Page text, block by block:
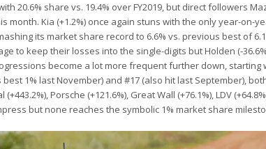
20.6% share vs. 19.4% over FY2019, but direct followers
month. Kia (+1.2%) once again stuns with the only year-on-
its market share record to 6.6% vs. previous best of
to keep their losses into the single-digits but Holden (-
become a lot more frequent further down, starting
1% last November) and #17 (also hit last September),
Porsche (+121.6%), Great Wall (+76.1%), LDV
but none reaches the symbolic 1% market share